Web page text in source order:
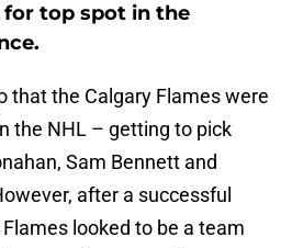
top spot in the
that the Calgary Flames were
the NHL – getting to pick
Sam Bennett and
after a successful
looked to be a team